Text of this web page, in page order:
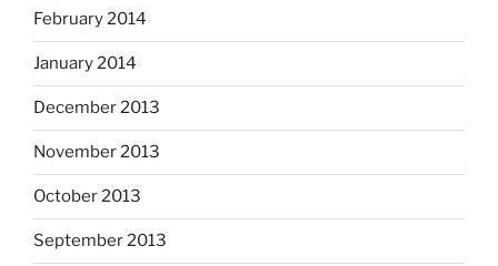
February 2014
January 2014
December 2013
November 2013
October 2013
September 2013